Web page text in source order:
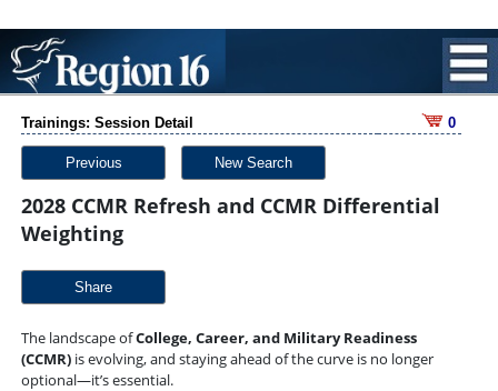
Trainings: Session Detail 0
Previous New Search
2028 CCMR Refresh and CCMR Differential
Weighting
Share
The landscape ofCollege, Career, and Military Readiness
(CCMR) is evolving, and staying ahead of the curve is no longer
optional—it’s essential.